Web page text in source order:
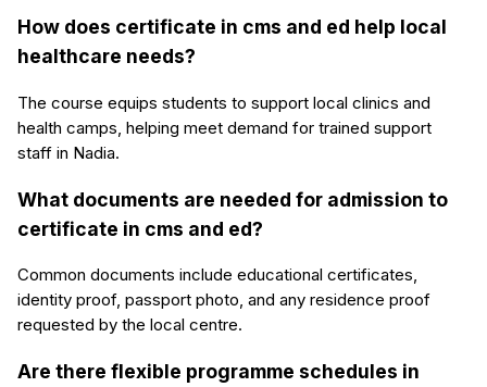
How does certificate in cms and ed help local
healthcare needs?
The course equips students to support local clinics and
health camps, helping meet demand for trained support
staff in Nadia.
What documents are needed for admission to
certificate in cms and ed?
Common documents include educational certificates,
identity proof, passport photo, and any residence proof
requested by the local centre.
Are there flexible programme schedules in